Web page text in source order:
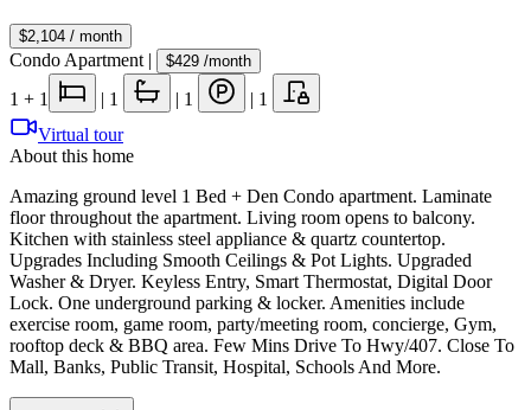
$2,104 / month
Condo Apartment | $429 /month
1 + 1 | 1 | 1 | 1
Virtual tour
About this home
Amazing ground level 1 Bed + Den Condo apartment. Laminate
floor throughout the apartment. Living room opens to balcony.
Kitchen with stainless steel appliance & quartz countertop.
Upgrades Including Smooth Ceilings & Pot Lights. Upgraded
Washer & Dryer. Keyless Entry, Smart Thermostat, Digital Door
Lock. One underground parking & locker. Amenities include
exercise room, game room, party/meeting room, concierge, Gym,
rooftop deck & BBQ area. Few Mins Drive To Hwy/407. Close To
Mall, Banks, Public Transit, Hospital, Schools And More.